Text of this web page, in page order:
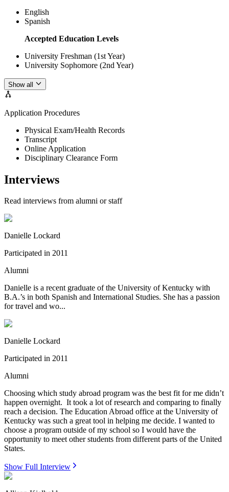
English
Spanish
Accepted Education Levels
University Freshman (1st Year)
University Sophomore (2nd Year)
Show all
Application Procedures
Physical Exam/Health Records
Transcript
Online Application
Disciplinary Clearance Form
Interviews
Read interviews from alumni or staff
Danielle Lockard
Participated in 2011
Alumni
Danielle is a recent graduate of the University of Kentucky with
B.A.’s in both Spanish and International Studies. She has a passion
for travel and wo...
Danielle Lockard
Participated in 2011
Alumni
Choosing which study abroad program was the best fit for me didn’t
happen overnight. It took a lot of research and comparing to finally
reach a decision. The Education Abroad office at the University of
Kentucky was such a great tool in helping me decide. I wanted to
choose a program outside of my school so I would have the
opportunity to meet other students from different parts of the United
States.
Show Full Interview